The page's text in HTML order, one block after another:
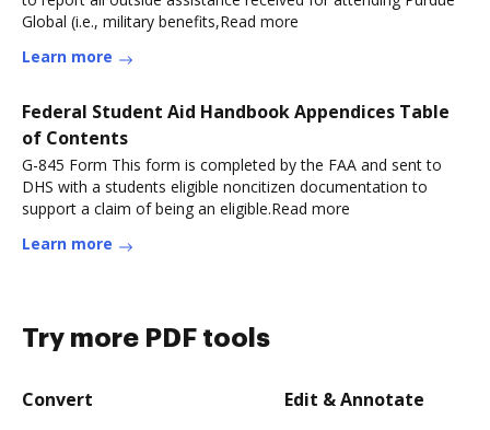
Global (i.e., military benefits,Read more
Learn more
Federal Student Aid Handbook Appendices Table
of Contents
G-845 Form This form is completed by the FAA and sent to
DHS with a students eligible noncitizen documentation to
support a claim of being an eligible.Read more
Learn more
Try more PDF tools
Convert Edit & Annotate